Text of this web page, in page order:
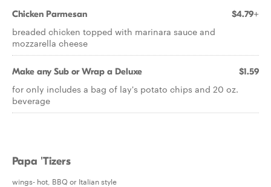
Chicken Parmesan $4.79+
breaded chicken topped with marinara sauce and
mozzarella cheese
Make any Sub or Wrap a Deluxe $1.59
for only includes a bag of lay's potato chips and 20 oz.
beverage
Papa 'Tizers
wings- hot, BBQ or Italian style